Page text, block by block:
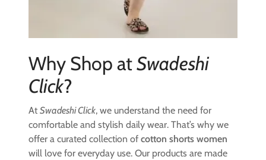
Why Shop atSwadeshi
Click?
At Swadeshi Click, we understand the need for
comfortable and stylish daily wear. That’s why we
offer a curated collection of cotton shorts women
will love for everyday use. Our products are made